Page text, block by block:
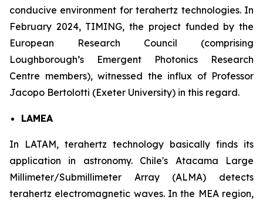
conducive environment for terahertz technologies. In
February 2024, TIMING, the project funded by the
European Research Council (comprising
Loughborough’s Emergent Photonics Research
Centre members), witnessed the influx of Professor
Jacopo Bertolotti (Exeter University) in this regard.
LAMEA
In LATAM, terahertz technology basically finds its
application in astronomy. Chile's Atacama Large
Millimeter/Submillimeter Array (ALMA) detects
terahertz electromagnetic waves. In the MEA region,